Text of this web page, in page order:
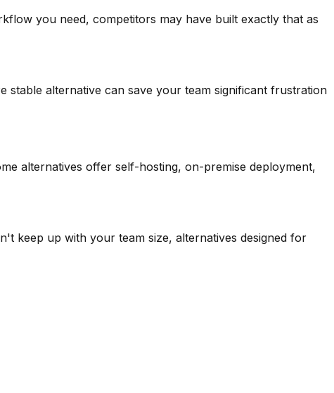
you need, competitors may have built exactly that as
alternative can save your team significant frustration
alternatives offer self-hosting, on-premise deployment,
keep up with your team size, alternatives designed for